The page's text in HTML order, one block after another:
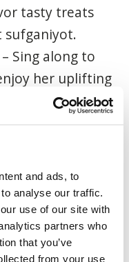
and ads, to
analyse our traffic.
use of our site with
partners who
that you’ve
from your use
tasty treats
sufganiyot.
Sing along to
her uplifting
Meet, mingle,
neighbours.
of music,